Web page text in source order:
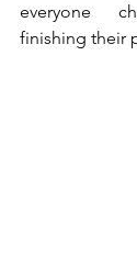
everyone
finishing their